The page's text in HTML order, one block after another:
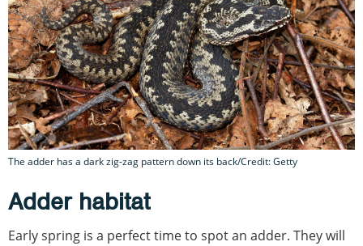
The adder has a dark zig-zag pattern down its back/Credit: Getty
Adder habitat
Early spring is a perfect time to spot an adder. They will